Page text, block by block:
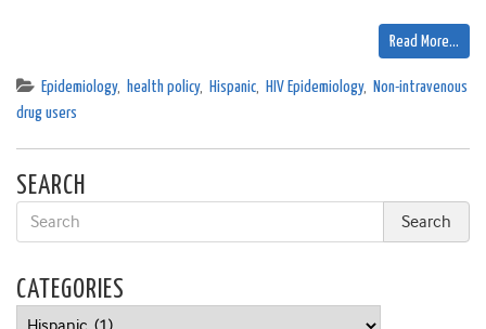
Read More…
Epidemiology, health policy, Hispanic, HIV Epidemiology, Non-intravenous
drug users
SEARCH
CATEGORIES
Categories